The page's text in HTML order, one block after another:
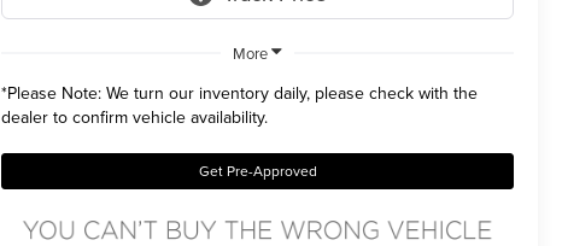
More
*Please Note: We turn our inventory daily, please check with the
dealer to confirm vehicle availability.
Get Pre-Approved